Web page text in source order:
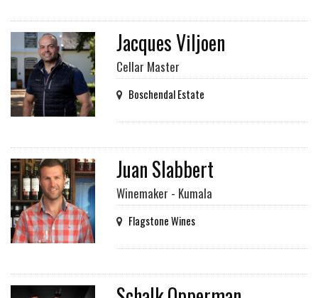
Jacques Viljoen
Cellar Master
Boschendal Estate
Juan Slabbert
Winemaker - Kumala
Flagstone Wines